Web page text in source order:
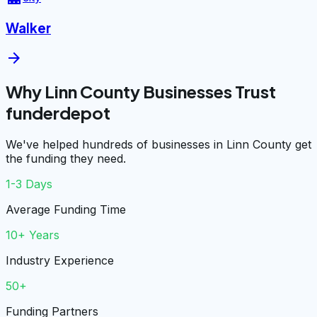
Walker
arrow_forward
Why Linn County Businesses Trust
funderdepot
We've helped hundreds of businesses in Linn County get
the funding they need.
1-3 Days
Average Funding Time
10+ Years
Industry Experience
50+
Funding Partners